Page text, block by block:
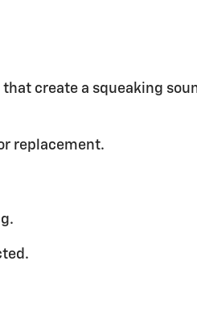
create a squeaking
replacement.